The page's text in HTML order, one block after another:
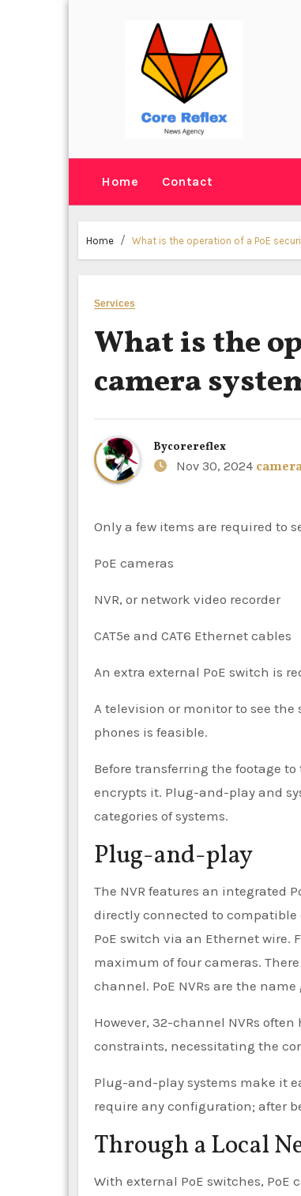
Home Contact
Home What is the operation of a PoE
Services
What is the
camera
Bycorereflex
Nov 30, 2024
Only a few items are required to
PoE cameras
NVR, or network video recorder
CAT5e and CAT6 Ethernet cables
An extra external PoE switch is
A television or monitor to see
phones is feasible.
Before transferring the footage
encrypts it. Plug-and-play and
categories of systems.
Plug-and-play
The NVR features an integrated
directly connected to compatible
PoE switch via an Ethernet wire.
maximum of four cameras.
channel. PoE NVRs are the
However, 32-channel NVRs
constraints, necessitating the
Plug-and-play systems make it
require any configuration; after
Through a Local
With external PoE switches, PoE